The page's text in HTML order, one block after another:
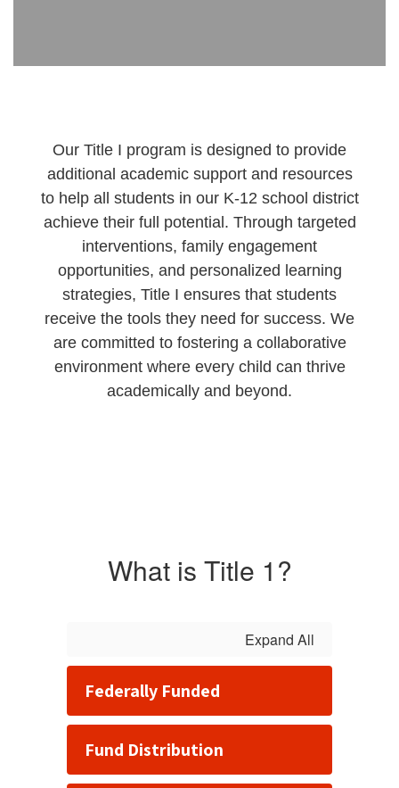
Our Title I program is designed to provide
additional academic support and resources
to help all students in our K-12 school district
achieve their full potential. Through targeted
interventions, family engagement
opportunities, and personalized learning
strategies, Title I ensures that students
receive the tools they need for success. We
are committed to fostering a collaborative
environment where every child can thrive
academically and beyond.
What is Title 1?
Expand All
Federally Funded
Fund Distribution